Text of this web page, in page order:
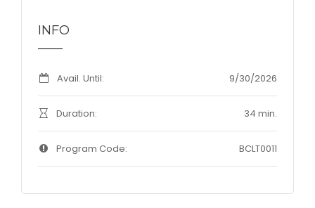
INFO
Avail. Until: 9/30/2026
Duration: 34 min.
Program Code: BCLT0011